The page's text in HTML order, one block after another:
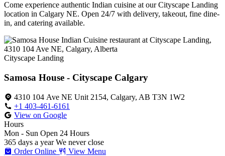
Come experience authentic Indian cuisine at our Cityscape Landing
location in Calgary NE. Open 24/7 with delivery, takeout, fine dine-
in, and catering available.
Cityscape Landing
Samosa House - Cityscape Calgary
4310 104 Ave NE Unit 2154, Calgary, AB T3N 1W2
+1 403-461-6161
View on Google
Hours
Mon - Sun Open 24 Hours
365 days a year We never close
Order Online
View Menu